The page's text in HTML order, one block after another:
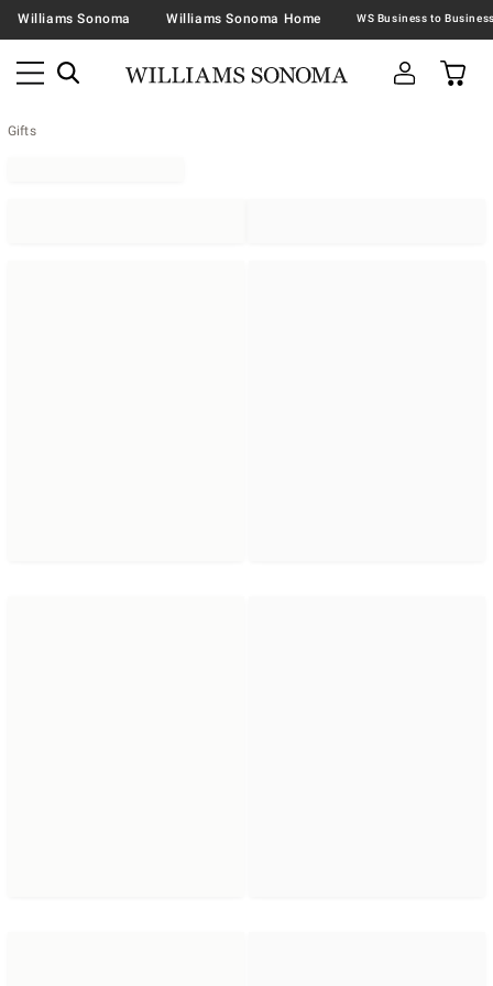
Williams Sonoma Williams Sonoma Home
Gifts